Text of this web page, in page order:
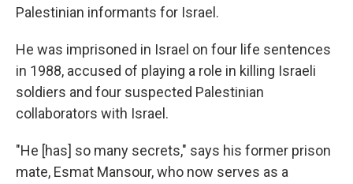
Palestinian informants for Israel.
He was imprisoned in Israel on four life sentences
in 1988, accused of playing a role in killing Israeli
soldiers and four suspected Palestinian
collaborators with Israel.
"He [has] so many secrets," says his former prison
mate, Esmat Mansour, who now serves as a